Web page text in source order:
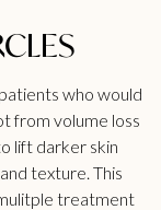
who would
from volume loss
lift darker skin
texture. This
treatment